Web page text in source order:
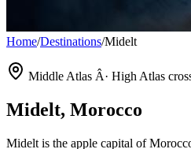
Home/Destinations/Midelt
Middle Atlas Â· High Atlas
Midelt, Morocco
Midelt is the apple capital of